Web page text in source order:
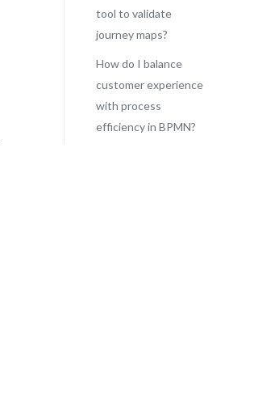
tool to validate
journey maps?
How do I balance
customer experience
with process
efficiency in BPMN?